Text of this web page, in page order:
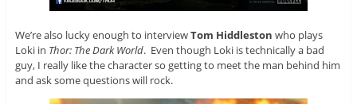
We’re also lucky enough to interviewTom Hiddleston who plays
Loki in Thor: The Dark World. Even though Loki is technically a bad
guy, I really like the character so getting to meet the man behind him
and ask some questions will rock.